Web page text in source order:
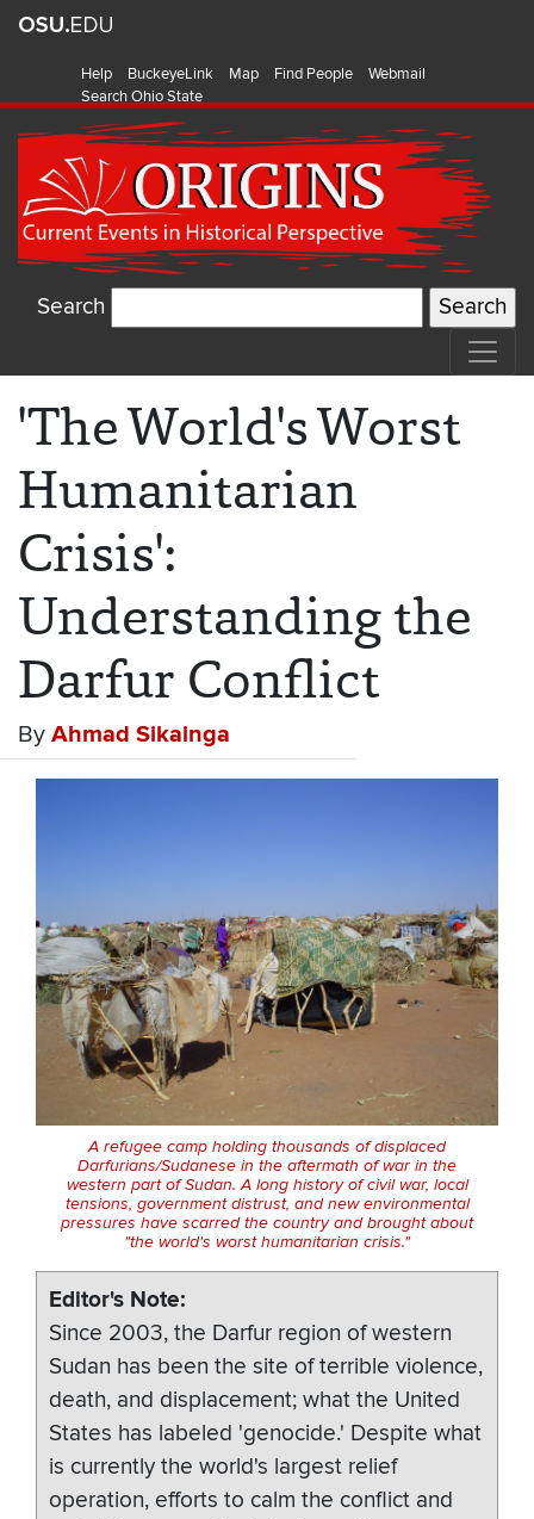
Help BuckeyeLink Map Find People
Webmail
Search Ohio State
Search
'The World's Worst
Humanitarian
Crisis':
Understanding the
Darfur Conflict
By Ahmad Sikainga
A refugee camp holding thousands of displaced
Darfurians/Sudanese in the aftermath of war in the
western part of Sudan. A long history of civil war, local
tensions, government distrust, and new environmental
pressures have scarred the country and brought about
"the world's worst humanitarian crisis."
Editor's Note
Since 2003, the Darfur region of western
Sudan has been the site of terrible violence,
death, and displacement; what the United
States has labeled 'genocide.' Despite what
is currently the world's largest relief
operation, efforts to calm the conflict and